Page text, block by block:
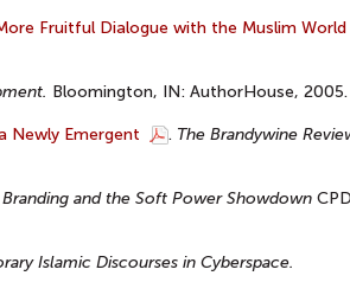
Fruitful Dialogue with the Muslim World
Bloomington, IN: AuthorHouse, 2005.
Newly Emergent . The Brandywine
and the Soft Power Showdown CPD
Islamic Discourses in Cyberspace.